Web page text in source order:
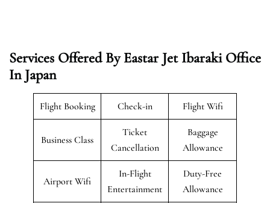
Services Offered By Eastar Jet Ibaraki Office
In Japan
Flight Booking Check-in Flight Wifi
Business Class
Ticket
Cancellation
Baggage
Allowance
Airport Wifi
In-Flight
Entertainment
Duty-Free
Allowance